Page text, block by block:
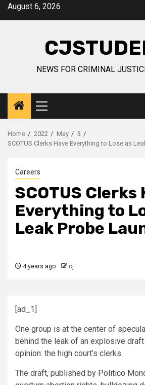
SkipAugust 6, 2026
NEWS FOR CRIMINAL
Primary
Menu
Home 2022 May
3
SCOTUS Clerks Have Everything to Lose as
Careers
SCOTUS Clerks
Everything to
Leak Probe
4 years ago cj
[ad_1]
One group is at the center of
behind the leak of an explosive
opinion: the high court’s clerks.
The draft, published by Politico